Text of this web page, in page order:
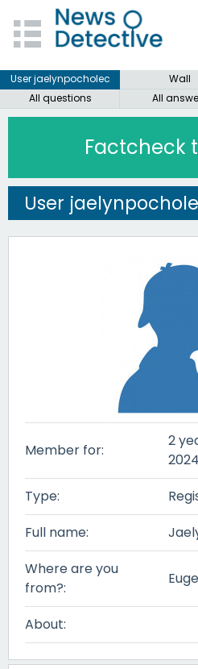
User jaelynpocholec
Wall
All questions
All
Factcheck
User
Member for:
2
Type:
Full name:
Where are you
from?:
About: